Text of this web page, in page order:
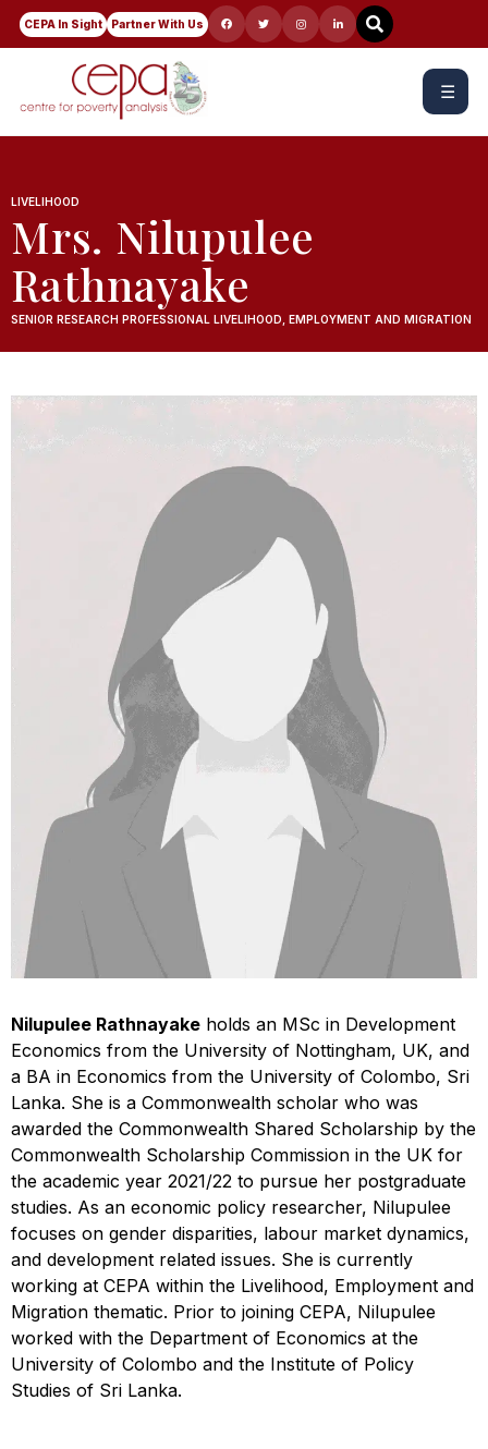
CEPA In Sight Partner With Us
☰
LIVELIHOOD
Mrs. Nilupulee
Rathnayake
SENIOR RESEARCH PROFESSIONAL LIVELIHOOD, EMPLOYMENT AND MIGRATION
Nilupulee Rathnayake holds an MSc in Development
Economics from the University of Nottingham, UK, and
a BA in Economics from the University of Colombo, Sri
Lanka. She is a Commonwealth scholar who was
awarded the Commonwealth Shared Scholarship by the
Commonwealth Scholarship Commission in the UK for
the academic year 2021/22 to pursue her postgraduate
studies. As an economic policy researcher, Nilupulee
focuses on gender disparities, labour market dynamics,
and development related issues. She is currently
working at CEPA within the Livelihood, Employment and
Migration thematic. Prior to joining CEPA, Nilupulee
worked with the Department of Economics at the
University of Colombo and the Institute of Policy
Studies of Sri Lanka.